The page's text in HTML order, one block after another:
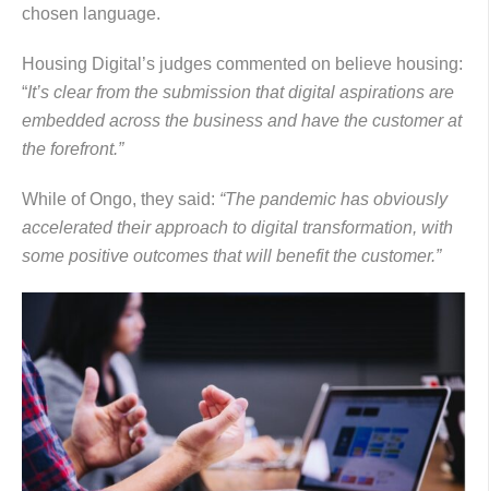
chosen language.
Housing Digital’s judges commented on believe housing:
“It’s clear from the submission that digital aspirations are
embedded across the business and have the customer at
the forefront.”
While of Ongo, they said: “The pandemic has obviously
accelerated their approach to digital transformation, with
some positive outcomes that will benefit the customer.”